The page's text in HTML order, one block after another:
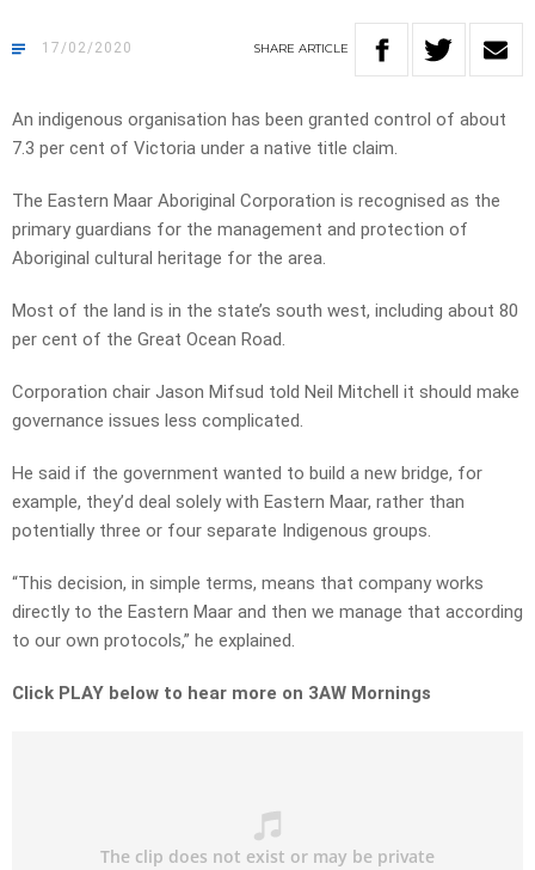
17/02/2020 SHARE ARTICLE
An indigenous organisation has been granted control of about
7.3 per cent of Victoria under a native title claim.
The Eastern Maar Aboriginal Corporation is recognised as the
primary guardians for the management and protection of
Aboriginal cultural heritage for the area.
Most of the land is in the state’s south west, including about 80
per cent of the Great Ocean Road.
Corporation chair Jason Mifsud told Neil Mitchell it should make
governance issues less complicated.
He said if the government wanted to build a new bridge, for
example, they’d deal solely with Eastern Maar, rather than
potentially three or four separate Indigenous groups.
“This decision, in simple terms, means that company works
directly to the Eastern Maar and then we manage that according
to our own protocols,” he explained.
Click PLAY below to hear more on 3AW Mornings